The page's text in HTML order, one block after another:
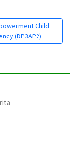
Child
(DP3AP2)